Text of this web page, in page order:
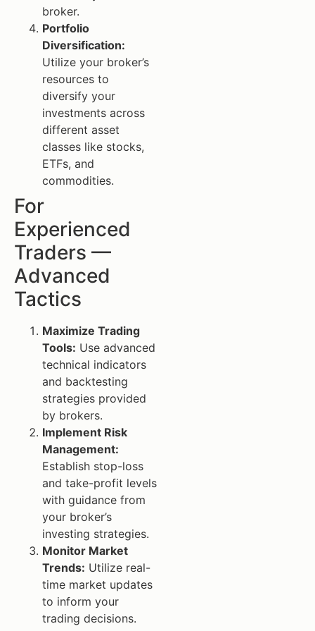
broker.
Portfolio
Diversification:
Utilize your broker’s
resources to
diversify your
investments across
different asset
classes like stocks,
ETFs, and
commodities.
For
Experienced
Traders —
Advanced
Tactics
Maximize Trading
Tools: Use advanced
technical indicators
and backtesting
strategies provided
by brokers.
Implement Risk
Management:
Establish stop-loss
and take-profit levels
with guidance from
your broker’s
investing strategies.
Monitor Market
Trends: Utilize real-
time market updates
to inform your
trading decisions.